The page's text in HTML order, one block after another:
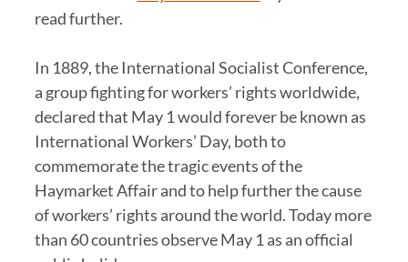
read further.
In 1889, the International Socialist Conference,
a group fighting for workers’ rights worldwide,
declared that May 1 would forever be known as
International Workers’ Day, both to
commemorate the tragic events of the
Haymarket Affair and to help further the cause
of workers’ rights around the world. Today more
than 60 countries observe May 1 as an official